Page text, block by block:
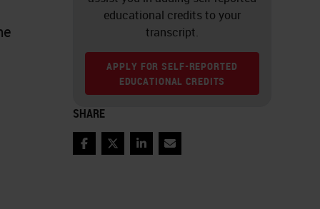
educational credits to your
transcript.
APPLY FOR SELF-REPORTED
EDUCATIONAL CREDITS
SHARE
FacebookTwitterLinkedInEmail